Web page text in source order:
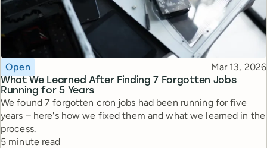
What We Learned After Finding 7 Forgotten Jobs
Running for 5 Years
Topic
Open Published
Mar 13, 2026
We found 7 forgotten cron jobs had been running for five
years – here's how we fixed them and what we learned in the
process.
Reading time
5 minute read